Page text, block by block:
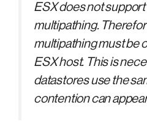
ESX does not
multipathing.
multipathing must be
ESX host. This is
datastores use the
contention can